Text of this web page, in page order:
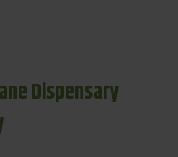
Dispensary